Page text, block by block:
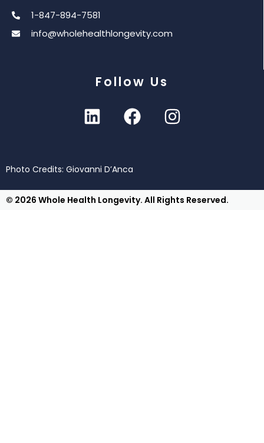
1-847-894-7581
info@wholehealthlongevity.com
Follow Us
Photo Credits: Giovanni D’Anca
© 2026 Whole Health Longevity. All Rights Reserved.